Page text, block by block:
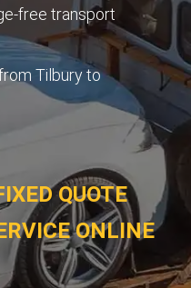
free transport
Tilbury to
QUOTE
ONLINE